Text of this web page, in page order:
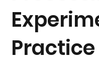
Practice